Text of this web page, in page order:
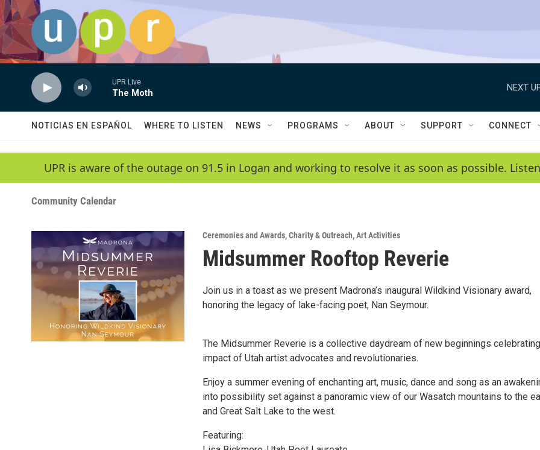
Skip to main content
UPR Live
The Moth
NEXT
NOTICIAS EN ESPAÑOL WHERE TO LISTEN NEWS PROGRAMS ABOUT SUPPORT CONNECT
UPR is aware of the outage on 91.5 in Logan and working to resolve it as soon as possible.
Community Calendar
Ceremonies and Awards,Charity & Outreach,Art Activities
Midsummer Rooftop Reverie
Join us in a toast as we present Madrona’s inaugural Wildkind Visionary award,
honoring the legacy of lake-facing poet, Nan Seymour.
The Midsummer Reverie is a collective daydream of new beginnings
impact of Utah artist advocates and revolutionaries.
Enjoy a summer evening of enchanting art, music, dance and song as an
into possibility set against a panoramic view of our Wasatch mountains to the
and Great Salt Lake to the west.
Featuring: